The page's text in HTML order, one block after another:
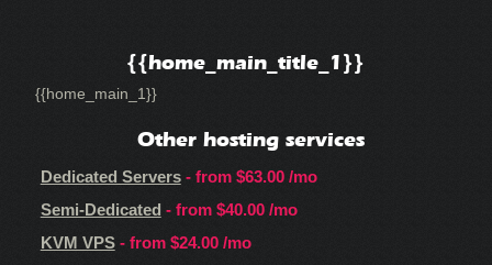
{{home_main_title_1}}
{{home_main_1}}
Other hosting services
Dedicated Servers- from $63.00/mo
Semi-Dedicated - from $40.00/mo
KVM VPS- from $24.00/mo